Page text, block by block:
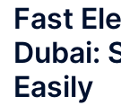
Fast
Dubai:
Easily